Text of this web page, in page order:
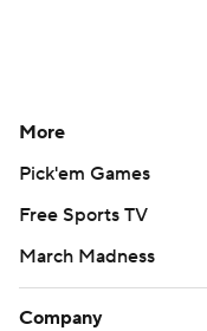
More
Pick'em Games
Free Sports TV
March Madness
Company